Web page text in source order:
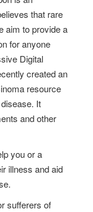
that rare
aim to provide a
for anyone
Digital
created an
resource
It
and other
you or a
illness and aid
sufferers of